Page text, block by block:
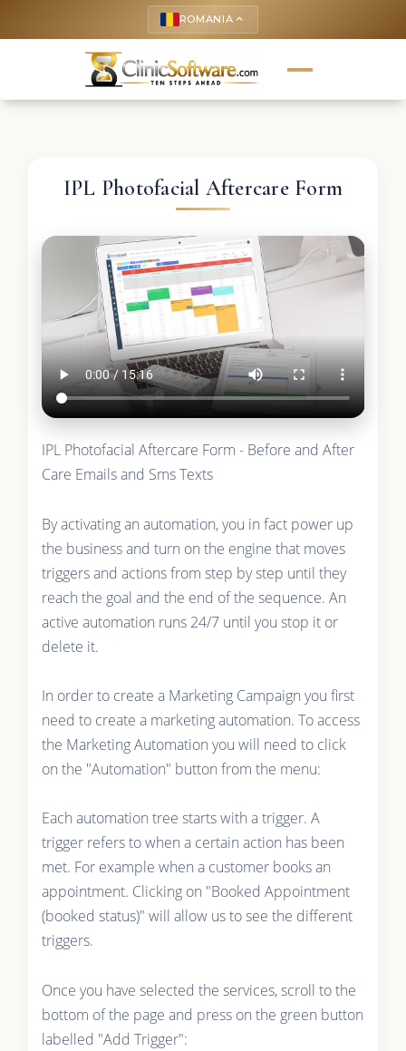
ROMANIA keyboard_arrow_up
IPL Photofacial Aftercare Form
IPL Photofacial Aftercare Form - Before and After
Care Emails and Sms Texts
By activating an automation, you in fact power up
the business and turn on the engine that moves
triggers and actions from step by step until they
reach the goal and the end of the sequence. An
active automation runs 24/7 until you stop it or
delete it.
In order to create a Marketing Campaign you first
need to create a marketing automation. To access
the Marketing Automation you will need to click
on the "Automation" button from the menu:
Each automation tree starts with a trigger. A
trigger refers to when a certain action has been
met. For example when a customer books an
appointment. Clicking on "Booked Appointment
(booked status)" will allow us to see the different
triggers.
Once you have selected the services, scroll to the
bottom of the page and press on the green button
labelled "Add Trigger":